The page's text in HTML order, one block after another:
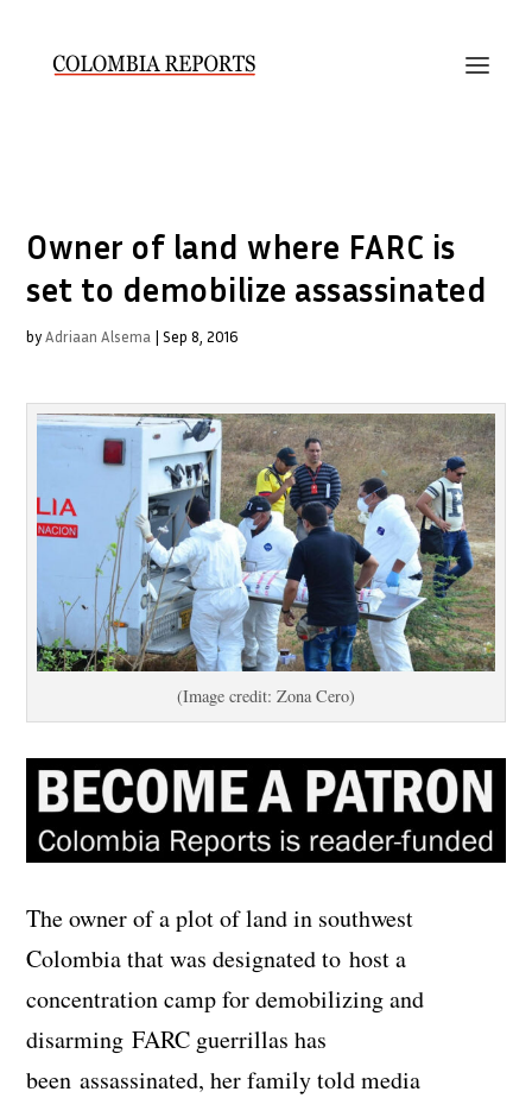
Owner of land where FARC is
set to demobilize assassinated
byAdriaan Alsema |Sep 8, 2016
(Image credit: Zona Cero)
The owner of a plot of land in southwest
Colombia that was designated to host a
concentration camp for demobilizing and
disarming FARC guerrillas has
been assassinated, her family told media